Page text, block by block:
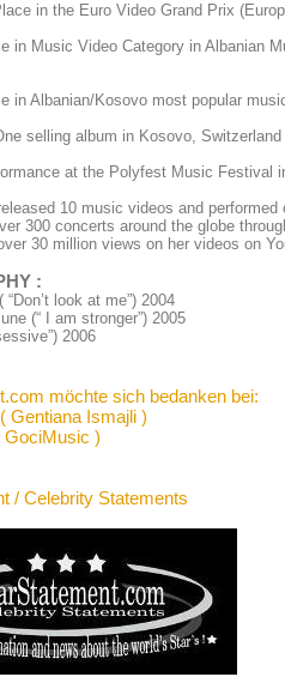
in the Euro Video Grand Prix
in Music Video Category in Albanian
in Albanian/Kosovo most popular
selling album in Kosovo,
at the Polyfest Music Festival
10 music videos and
300 concerts around the globe
30 million views on her videos on
:
look at me”) 2004
(“ I am stronger”) 2005
2006
möchte sich bedanken bei:
Gentiana Ismajli )
GociMusic )
/ Celebrity Statements